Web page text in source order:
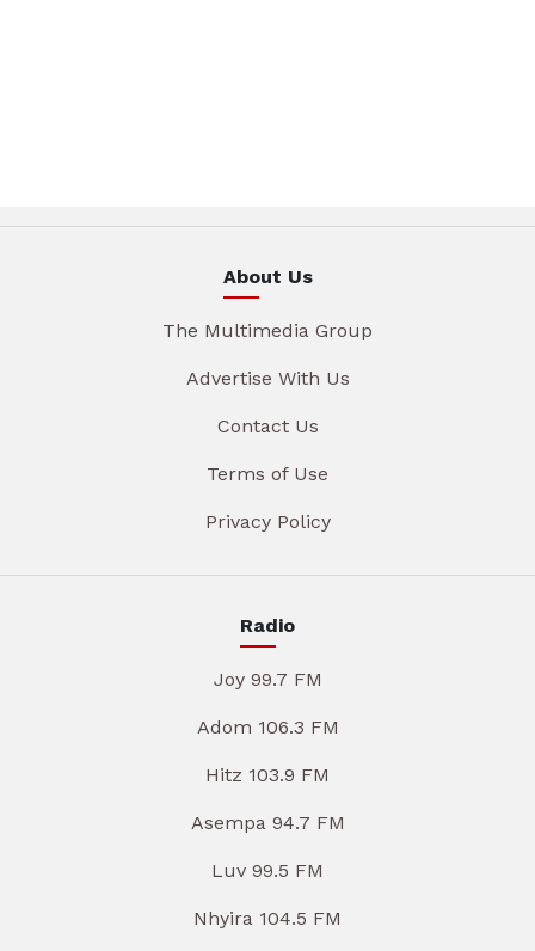
About Us
The Multimedia Group
Advertise With Us
Contact Us
Terms of Use
Privacy Policy
Radio
Joy 99.7 FM
Adom 106.3 FM
Hitz 103.9 FM
Asempa 94.7 FM
Luv 99.5 FM
Nhyira 104.5 FM